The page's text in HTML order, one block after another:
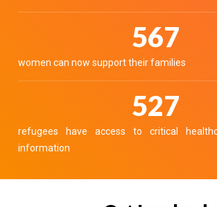
700
women can now support their families
650
refugees have access to critical
information